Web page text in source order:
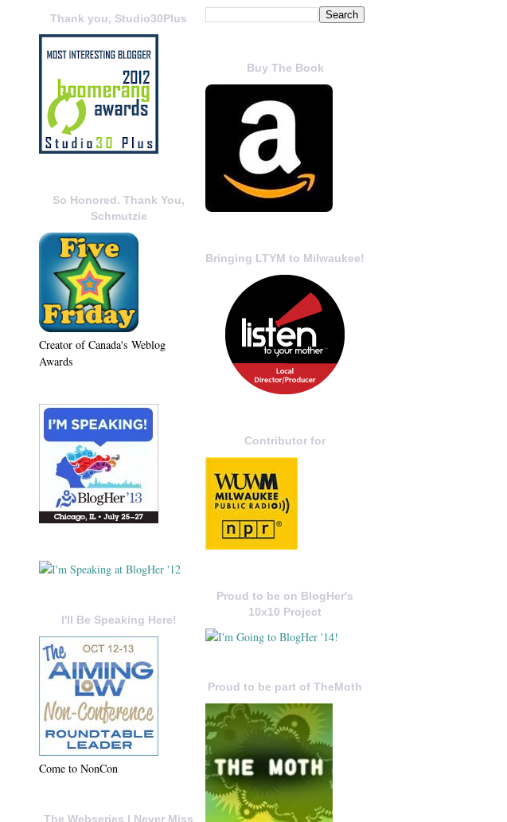
Buy The Book
Bringing LTYM to Milwaukee!
Contributor for
Proud to be on BlogHer's
10x10 Project
Proud to be part of TheMoth
Thank you, Studio30Plus
So Honored. Thank You,
Schmutzie
Creator of Canada's Weblog
Awards
I'll Be Speaking Here!
Come to NonCon
The Webseries I Never Miss